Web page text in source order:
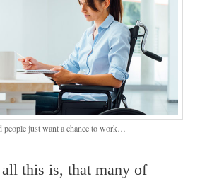
people just want a chance to work…
this is, that many of